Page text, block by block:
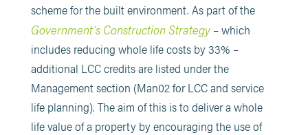
scheme for the built environment. As part of the
Government’s Construction Strategy– which
includes reducing whole life costs by 33% –
additional LCC credits are listed under the
Management section (Man02 for LCC and service
life planning). The aim of this is to deliver a whole
life value of a property by encouraging the use of